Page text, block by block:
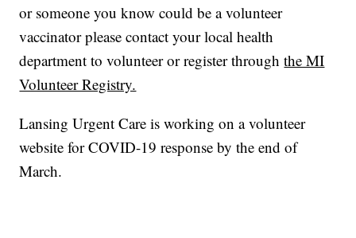
or someone you know could be a volunteer
vaccinator please contact your local health
department to volunteer or register throughthe MI
Volunteer Registry.
Lansing Urgent Care is working on a volunteer
website for COVID-19 response by the end of
March.